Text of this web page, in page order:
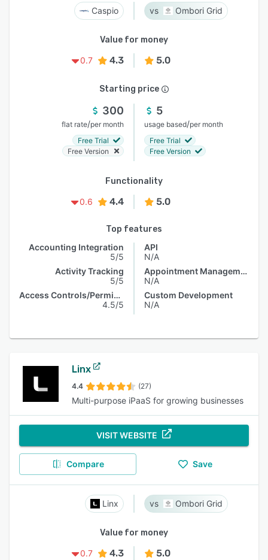
Caspio Ombori Grid
Value for money
0.7
4.3 5.0
Starting price
300
flat rate/per month
Free Trial
Free Version
5
usage based/per month
Free Trial
Free Version
Functionality
0.6
4.4 5.0
Top features
Accounting Integration
5/5
Activity Tracking
5/5
Access Controls/Permissions
4.5/5
API
N/A
Appointment Management
N/A
Custom Development
N/A
Linx
4.4 (27)
Multi-purpose iPaaS for growing businesses
VISIT WEBSITE
Compare Save
Linx Ombori Grid
Value for money
0.7
4.3 5.0